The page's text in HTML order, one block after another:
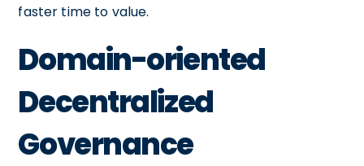
faster time to value.
Domain-oriented
Decentralized
Governance